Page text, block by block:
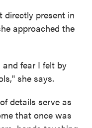
directly present in
approached the
fear I felt by
she says.
details serve as
that once was